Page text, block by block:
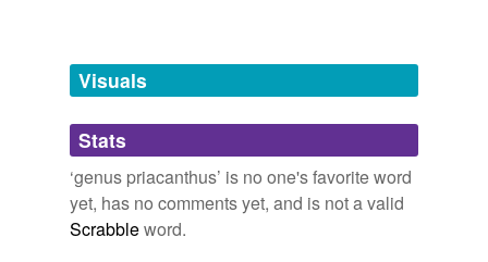
tagging(0)
Words tagged 'genus priacanthus'
Tagged words
temporarily
unavailable.
Visuals
Stats
‘genus priacanthus’ is no one's favorite word
yet, has no comments yet, and is not a valid
Scrabbleword.